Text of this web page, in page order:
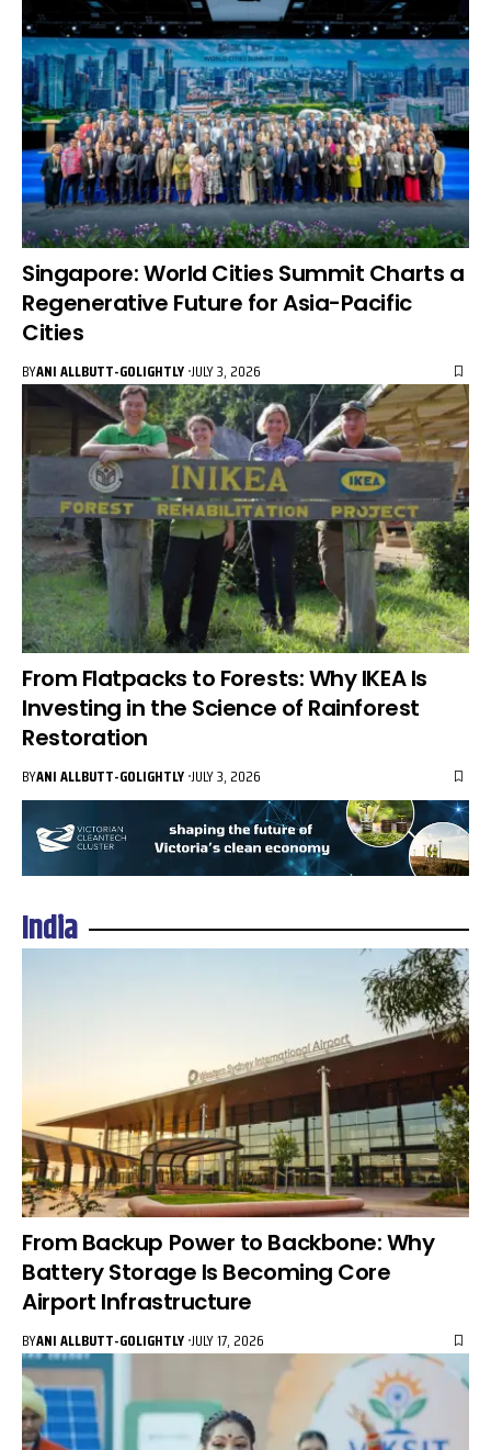
Singapore: World Cities Summit Charts a
Regenerative Future for Asia-Pacific
Cities
BYANI ALLBUTT-GOLIGHTLY JULY 3, 2026
From Flatpacks to Forests: Why IKEA Is
Investing in the Science of Rainforest
Restoration
BYANI ALLBUTT-GOLIGHTLY JULY 3, 2026
India
From Backup Power to Backbone: Why
Battery Storage Is Becoming Core
Airport Infrastructure
BYANI ALLBUTT-GOLIGHTLY JULY 17, 2026